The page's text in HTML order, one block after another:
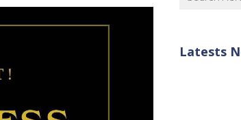
Special
Latests